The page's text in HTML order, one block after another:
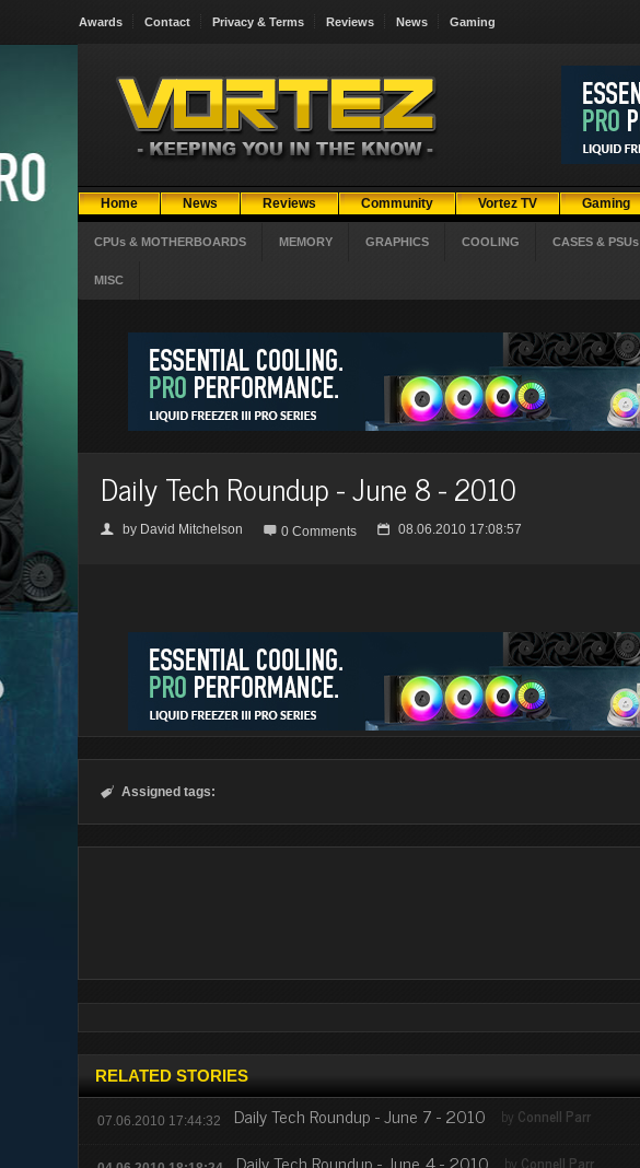
Awards Contact Privacy & Terms Reviews News Gaming
Home News Reviews Community Vortez TV Gaming
CPUs & MOTHERBOARDS MEMORY GRAPHICS COOLING CASES & PSUs
MISC
Daily Tech Roundup - June 8 - 2010
👤 by David Mitchelson  0 Comments 📅 08.06.2010 17:08:57
 Assigned tags:
RELATED STORIES
07.06.2010 17:44:32 Daily Tech Roundup - June 7 - 2010 by Connell Parr
by Connell Parr